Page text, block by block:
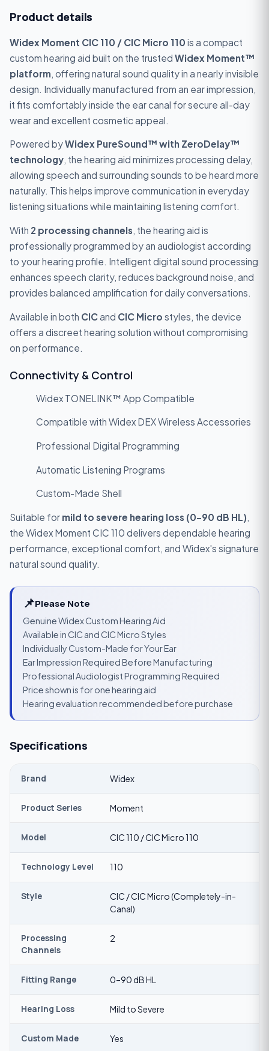
Product details
Widex Moment CIC 110 / CIC Micro 110 is a compact
custom hearing aid built on the trusted Widex Moment™
platform, offering natural sound quality in a nearly invisible
design. Individually manufactured from an ear impression,
it fits comfortably inside the ear canal for secure all-day
wear and excellent cosmetic appeal.
Powered byWidex PureSound™ with ZeroDelay™
technology, the hearing aid minimizes processing delay,
allowing speech and surrounding sounds to be heard more
naturally. This helps improve communication in everyday
listening situations while maintaining listening comfort.
With 2 processing channels, the hearing aid is
professionally programmed by an audiologist according
to your hearing profile. Intelligent digital sound processing
enhances speech clarity, reduces background noise, and
provides balanced amplification for daily conversations.
Available in both CICand CIC Micro styles, the device
offers a discreet hearing solution without compromising
on performance.
Connectivity & Control
Widex TONELINK™ App Compatible
Compatible with Widex DEX Wireless Accessories
Professional Digital Programming
Automatic Listening Programs
Custom-Made Shell
Suitable for mild to severe hearing loss (0–90 dB HL)
the Widex Moment CIC 110 delivers dependable hearing
performance, exceptional comfort, and Widex's signature
natural sound quality.
📌Please Note
Genuine Widex Custom Hearing Aid
Available in CIC and CIC Micro Styles
Individually Custom-Made for Your Ear
Ear Impression Required Before Manufacturing
Professional Audiologist Programming Required
Price shown is for one hearing aid
Hearing evaluation recommended before purchase
Specifications
Brand Widex
Product Series Moment
Model CIC 110 / CIC Micro 110
Technology Level 110
Style
CIC / CIC Micro (Completely-in-
Canal)
Processing
Channels
2
Fitting Range 0–90 dB HL
Hearing Loss Mild to Severe
Custom Made Yes